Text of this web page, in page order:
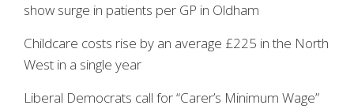
show surge in patients per GP in Oldham
Childcare costs rise by an average £225 in the North
West in a single year
Liberal Democrats call for “Carer’s Minimum Wage”